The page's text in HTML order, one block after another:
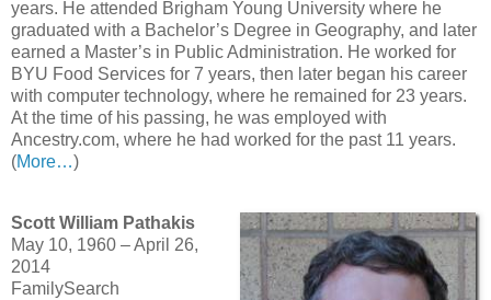
years. He attended Brigham Young University where he
graduated with a Bachelor’s Degree in Geography, and later
earned a Master’s in Public Administration. He worked for
BYU Food Services for 7 years, then later began his career
with computer technology, where he remained for 23 years.
At the time of his passing, he was employed with
Ancestry.com, where he had worked for the past 11 years.
(More…)
Scott William Pathakis
May 10, 1960 – April 26,
2014
FamilySearch